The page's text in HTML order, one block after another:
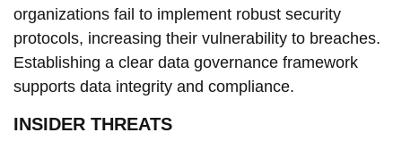
organizations fail to implement robust security
protocols, increasing their vulnerability to breaches.
Establishing a clear data governance framework
supports data integrity and compliance.
INSIDER THREATS